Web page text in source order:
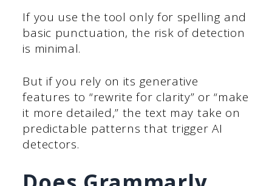
If you use the tool only for spelling and
basic punctuation, the risk of detection
is minimal.
But if you rely on its generative
features to “rewrite for clarity” or “make
it more detailed,” the text may take on
predictable patterns that trigger AI
detectors.